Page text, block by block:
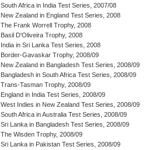
South Africa in India Test Series, 2007/08
New Zealand in England Test Series, 2008
The Frank Worrell Trophy, 2008
Basil D'Oliveira Trophy, 2008
India in Sri Lanka Test Series, 2008
Border-Gavaskar Trophy, 2008/09
New Zealand in Bangladesh Test Series, 2008/09
Bangladesh in South Africa Test Series, 2008/09
Trans-Tasman Trophy, 2008/09
England in India Test Series, 2008/09
West Indies in New Zealand Test Series, 2008/09
South Africa in Australia Test Series, 2008/09
Sri Lanka in Bangladesh Test Series, 2008/09
The Wisden Trophy, 2008/09
Sri Lanka in Pakistan Test Series, 2008/09